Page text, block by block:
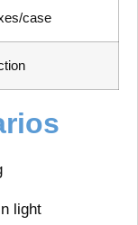
case
light